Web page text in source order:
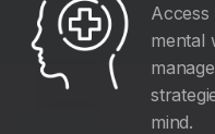
mental
mind.